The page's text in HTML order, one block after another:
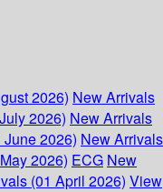
2026) New Arrivals
2026) New Arrivals
2026) New Arrivals
2026) ECG New
(01 April 2026) View